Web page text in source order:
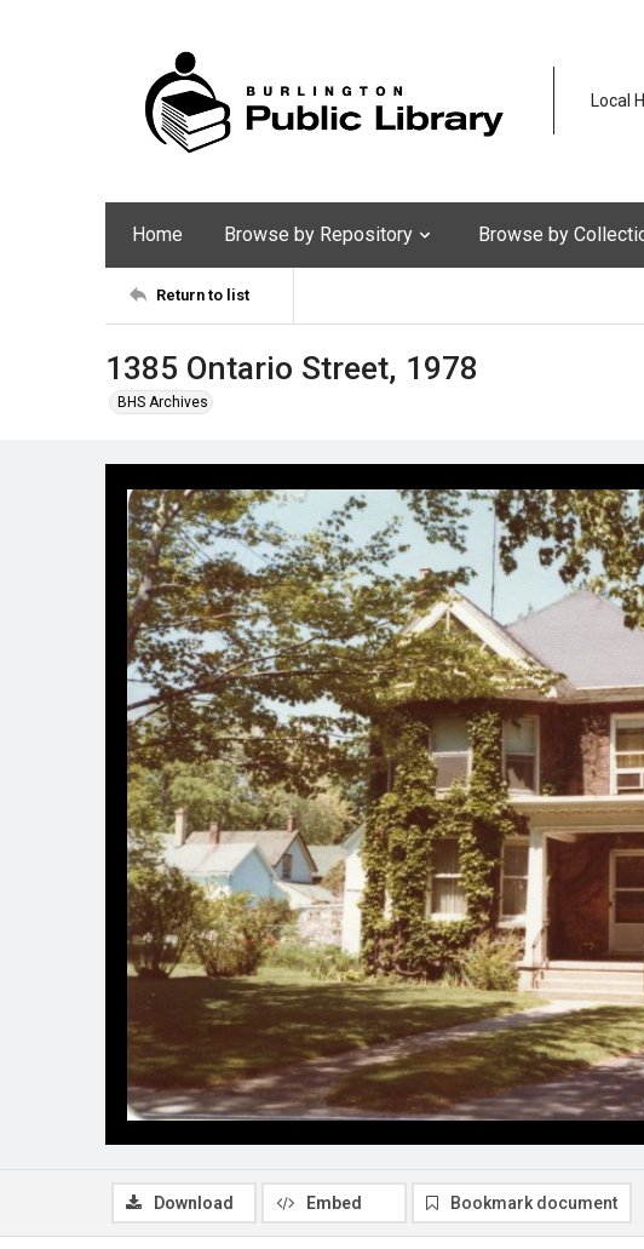
Local
Home Browse by Repository Browse by
Return to list
1385 Ontario Street, 1978
BHS Archives
Download Embed Bookmark document